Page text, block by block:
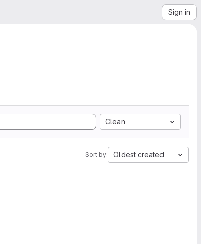
Sign in
Clean
Sort by: Oldest created